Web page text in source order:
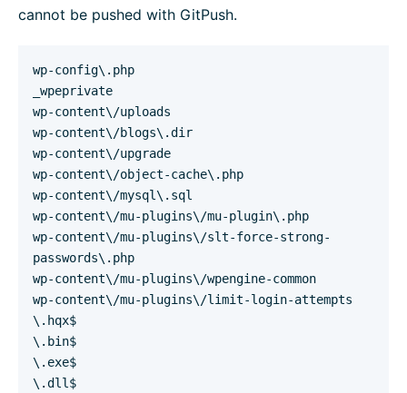
cannot be pushed with GitPush.
wp-config\.php
_wpeprivate
wp-content\/uploads
wp-content\/blogs\.dir
wp-content\/upgrade
wp-content\/object-cache\.php
wp-content\/mysql\.sql
wp-content\/mu-plugins\/mu-plugin\.php
wp-content\/mu-plugins\/slt-force-strong-
passwords\.php
wp-content\/mu-plugins\/wpengine-common
wp-content\/mu-plugins\/limit-login-attempts
\.hqx$
\.bin$
\.exe$
\.dll$